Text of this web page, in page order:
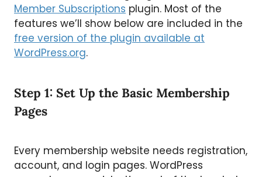
Member Subscriptions plugin. Most of the
features we’ll show below are included in the
free version of the plugin available at
WordPress.org.
Step 1: Set Up the Basic Membership
Pages
Every membership website needs registration,
account, and login pages. WordPress